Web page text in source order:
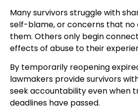
Many survivors struggle with
self-blame, or concerns that no
them. Others only begin
effects of abuse to their
By temporarily reopening
lawmakers provide survivors
seek accountability even when
deadlines have passed.